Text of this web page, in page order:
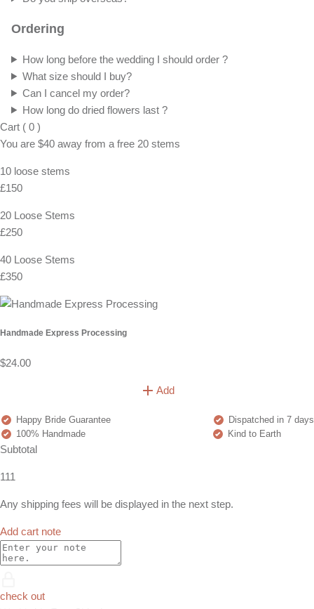
Ordering
How long before the wedding I should order ?
What size should I buy?
Can I cancel my order?
How long do dried flowers last ?
Cart ( 0 )
You are $40 away from a free 20 stems
10 loose stems
£150
20 Loose Stems
£250
40 Loose Stems
£350
Handmade Express Processing
$24.00
Add
Happy Bride Guarantee
Dispatched in 7 days
100% Handmade
Kind to Earth
Subtotal
111
Any shipping fees will be displayed in the next step.
Add cart note
check out